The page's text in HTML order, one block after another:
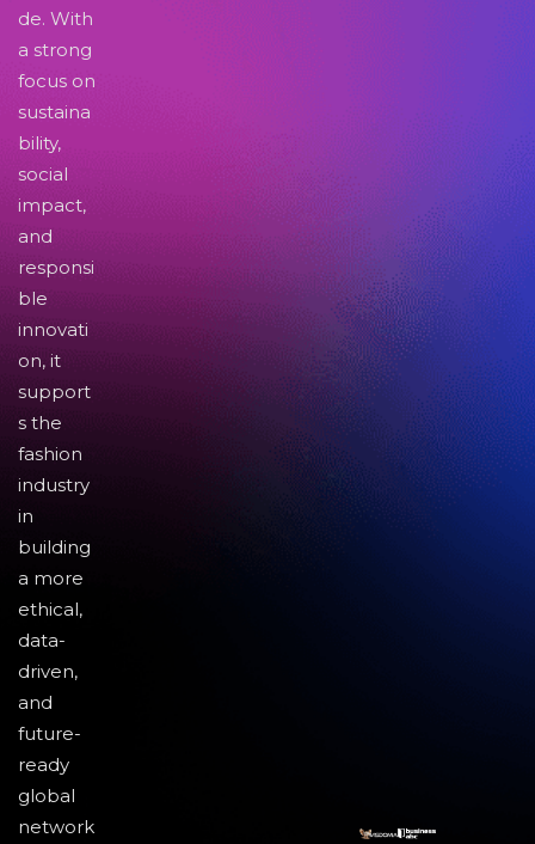
de. With
a strong
focus on
sustaina
bility,
social
impact,
and
responsi
ble
innovati
on, it
support
s the
fashion
industry
in
building
a more
ethical,
data-
driven,
and
future-
ready
global
network